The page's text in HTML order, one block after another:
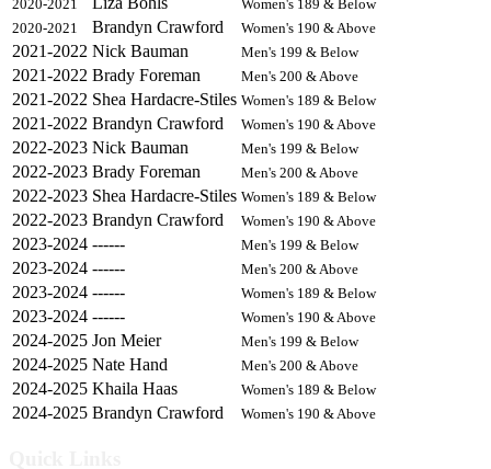
2020-2021
Women's 189 & Below
2020-2021
Brandyn Crawford Women's 190 & Above
2021-2022 Nick Bauman Men's 199 & Below
2021-2022 Brady Foreman Men's 200 & Above
2021-2022 Shea Hardacre-Stiles Women's 189 & Below
2021-2022 Brandyn Crawford Women's 190 & Above
2022-2023 Nick Bauman Men's 199 & Below
2022-2023 Brady Foreman Men's 200 & Above
2022-2023 Shea Hardacre-Stiles Women's 189 & Below
2022-2023 Brandyn Crawford Women's 190 & Above
2023-2024 ------ Men's 199 & Below
2023-2024 ------ Men's 200 & Above
2023-2024 ------ Women's 189 & Below
2023-2024 ------ Women's 190 & Above
2024-2025 Jon Meier Men's 199 & Below
2024-2025 Nate Hand Men's 200 & Above
2024-2025 Khaila Haas Women's 189 & Below
2024-2025 Brandyn Crawford Women's 190 & Above